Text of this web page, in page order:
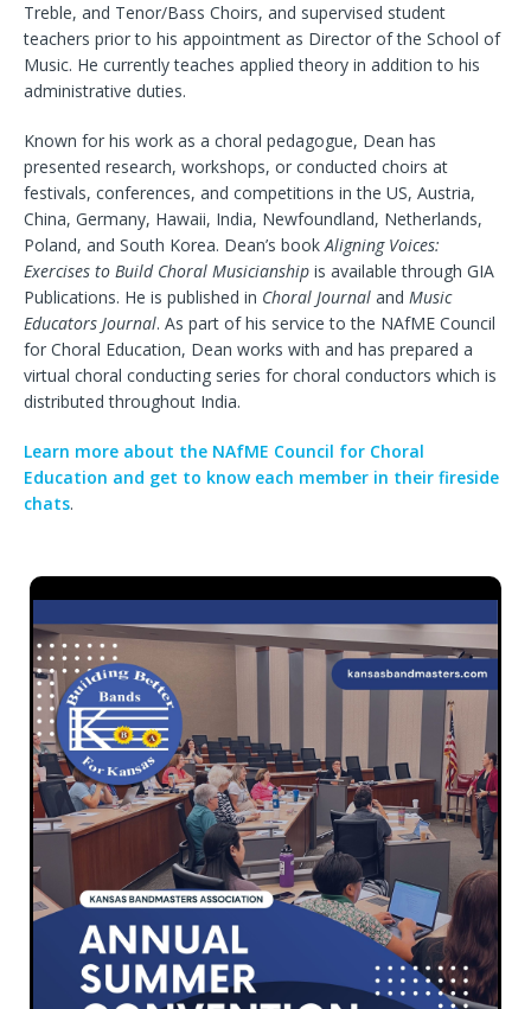
Treble, and Tenor/Bass Choirs, and supervised student
teachers prior to his appointment as Director of the School of
Music. He currently teaches applied theory in addition to his
administrative duties.
Known for his work as a choral pedagogue, Dean has
presented research, workshops, or conducted choirs at
festivals, conferences, and competitions in the US, Austria,
China, Germany, Hawaii, India, Newfoundland, Netherlands,
Poland, and South Korea. Dean’s bookAligning Voices:
Exercises to Build Choral Musicianship is available through GIA
Publications. He is published in Choral Journal and Music
Educators Journal. As part of his service to the NAfME Council
for Choral Education, Dean works with and has prepared a
virtual choral conducting series for choral conductors which is
distributed throughout India.
Learn more about the NAfME Council for Choral
Education and get to know each member in their fireside
chats.